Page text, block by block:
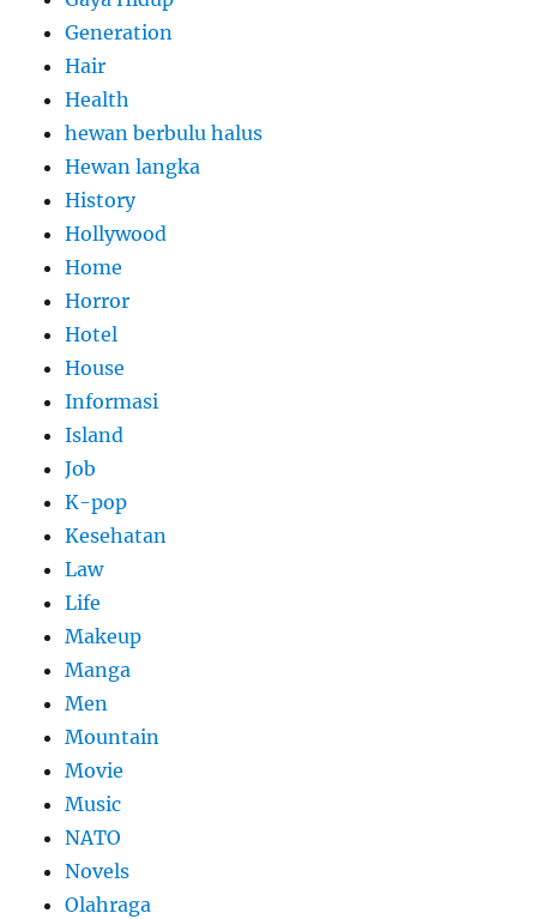
Generation
Hair
Health
hewan berbulu halus
Hewan langka
History
Hollywood
Home
Horror
Hotel
House
Informasi
Island
Job
K-pop
Kesehatan
Law
Life
Makeup
Manga
Men
Mountain
Movie
Music
NATO
Novels
Olahraga